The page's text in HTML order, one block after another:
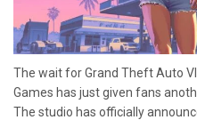
The wait for Grand Theft Auto
Games has just given fans
The studio has officially